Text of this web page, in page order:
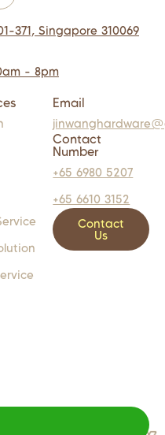
371, Singapore 310069
- 8pm
Email
Contact
Number
+65 6980 5207
+65 6610 3152
Contact
Us